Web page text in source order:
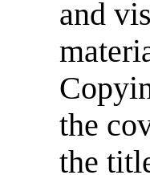
and
the
the